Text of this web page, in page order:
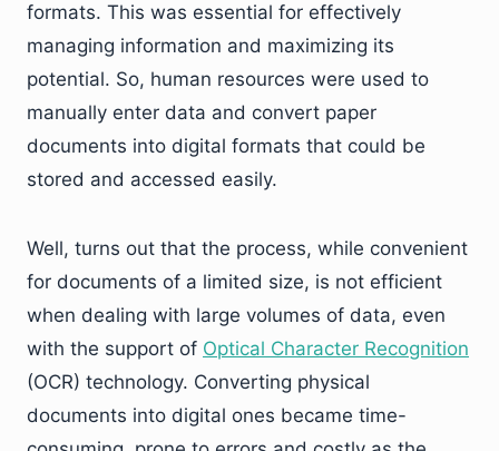
formats. This was essential for effectively
managing information and maximizing its
potential. So, human resources were used to
manually enter data and convert paper
documents into digital formats that could be
stored and accessed easily.
Well, turns out that the process, while convenient
for documents of a limited size, is not efficient
when dealing with large volumes of data, even
with the support of Optical Character Recognition
(OCR) technology. Converting physical
documents into digital ones became time-